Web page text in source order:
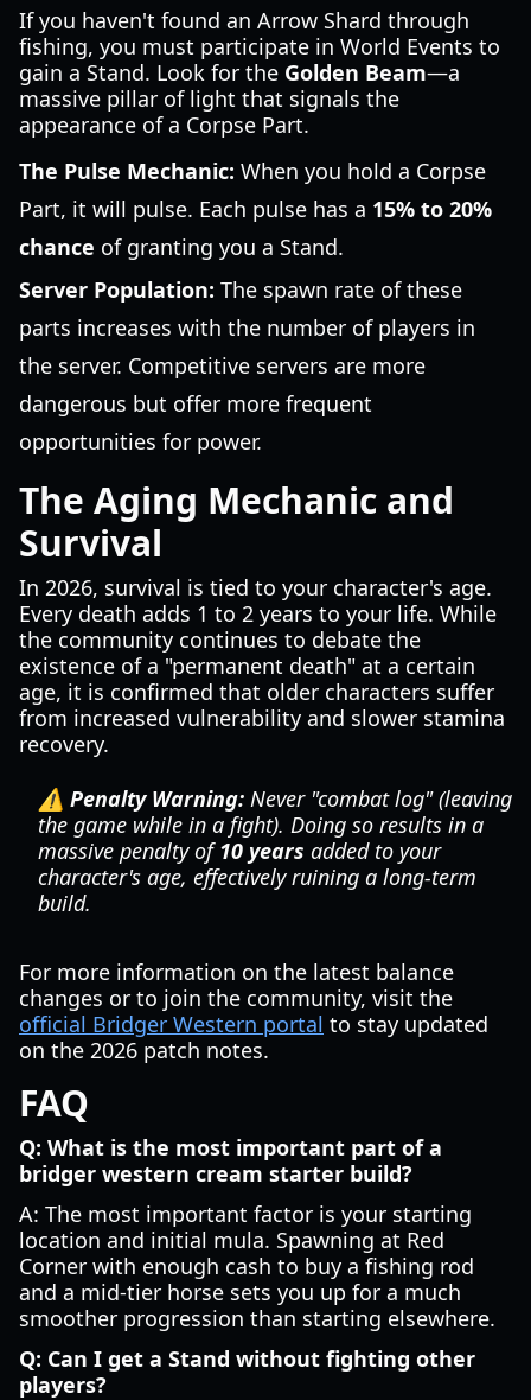
If you haven't found an Arrow Shard through
fishing, you must participate in World Events to
gain a Stand. Look for the Golden Beam—a
massive pillar of light that signals the
appearance of a Corpse Part.
The Pulse Mechanic: When you hold a Corpse
Part, it will pulse. Each pulse has a 15% to 20%
chance of granting you a Stand.
Server Population: The spawn rate of these
parts increases with the number of players in
the server. Competitive servers are more
dangerous but offer more frequent
opportunities for power.
The Aging Mechanic and
Survival
In 2026, survival is tied to your character's age.
Every death adds 1 to 2 years to your life. While
the community continues to debate the
existence of a "permanent death" at a certain
age, it is confirmed that older characters suffer
from increased vulnerability and slower stamina
recovery.
⚠️ Penalty Warning: Never "combat log" (leaving
the game while in a fight). Doing so results in a
massive penalty of10 years added to your
character's age, effectively ruining a long-term
build.
For more information on the latest balance
changes or to join the community, visit the
official Bridger Western portal to stay updated
on the 2026 patch notes.
FAQ
Q: What is the most important part of a
bridger western cream starter build?
A: The most important factor is your starting
location and initial mula. Spawning at Red
Corner with enough cash to buy a fishing rod
and a mid-tier horse sets you up for a much
smoother progression than starting elsewhere.
Q: Can I get a Stand without fighting other
players?